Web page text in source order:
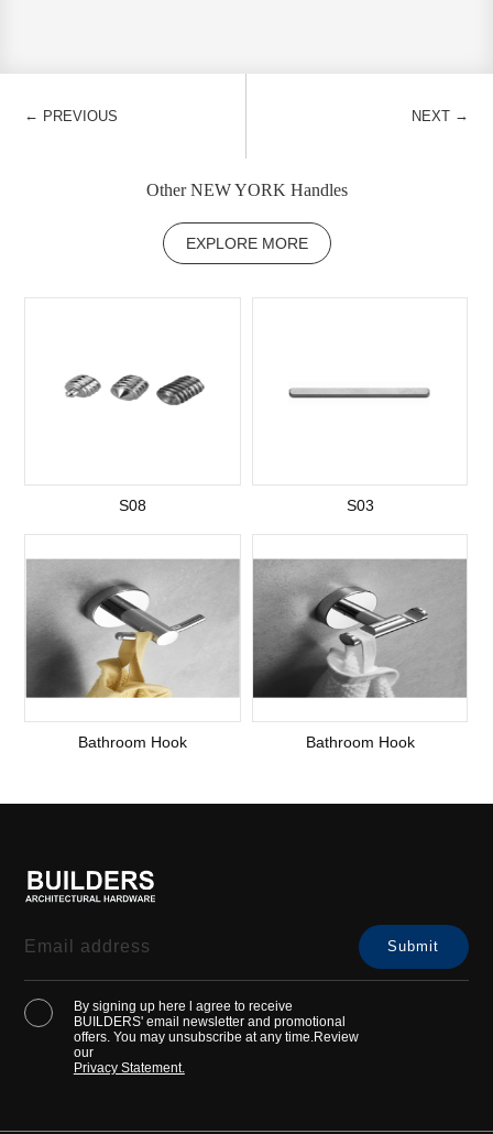
← PREVIOUS NEXT →
Other NEW YORK Handles
EXPLORE MORE
S08 S03
Bathroom Hook Bathroom Hook
By signing up here l agree to receive
BUILDERS' email newsletter and promotional
offers. You may unsubscribe at any time.Review
our
Privacy Statement.